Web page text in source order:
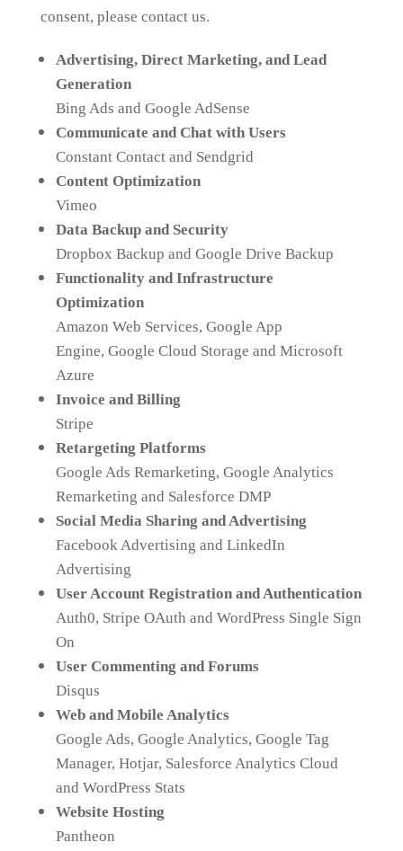
consent, please contact us.
Advertising, Direct Marketing, and Lead
Generation
Bing Ads and Google AdSense
Communicate and Chat with Users
Constant Contact and Sendgrid
Content Optimization
Vimeo
Data Backup and Security
Dropbox Backup and Google Drive Backup
Functionality and Infrastructure
Optimization
Amazon Web Services, Google App
Engine, Google Cloud Storage and Microsoft
Azure
Invoice and Billing
Stripe
Retargeting Platforms
Google Ads Remarketing, Google Analytics
Remarketing and Salesforce DMP
Social Media Sharing and Advertising
Facebook Advertising and LinkedIn
Advertising
User Account Registration and Authentication
Auth0, Stripe OAuth and WordPress Single Sign
On
User Commenting and Forums
Disqus
Web and Mobile Analytics
Google Ads, Google Analytics, Google Tag
Manager, Hotjar, Salesforce Analytics Cloud
and WordPress Stats
Website Hosting
Pantheon